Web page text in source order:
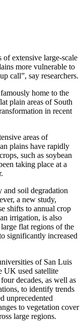
extensive large-scale
more vulnerable to
call”, say researchers.
home to the
plain areas of South
in recent
areas of
plains have rapidly
such as soybean
taking place at a
soil degradation
a new study,
shifts to annual crop
irrigation, is also
flat regions of the
significantly increased
of San Luis
UK used satellite
decades, as well as
to identify trends
unprecedented
to vegetation cover
large regions.